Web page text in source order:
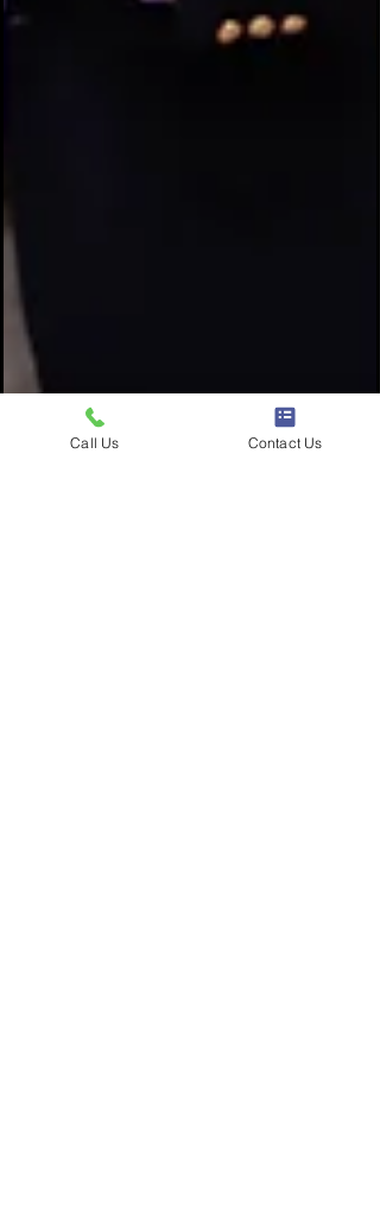
Call Us Contact Us